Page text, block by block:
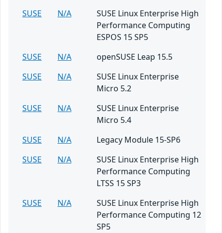
SUSE
N/A
SUSE Linux Enterprise High
Performance Computing
ESPOS 15 SP5
SUSE
N/A
openSUSE Leap 15.5
SUSE
N/A
SUSE Linux Enterprise
Micro 5.2
SUSE
N/A
SUSE Linux Enterprise
Micro 5.4
SUSE
N/A
Legacy Module 15-SP6
SUSE
N/A
SUSE Linux Enterprise High
Performance Computing
LTSS 15 SP3
SUSE
N/A
SUSE Linux Enterprise High
Performance Computing 12
SP5